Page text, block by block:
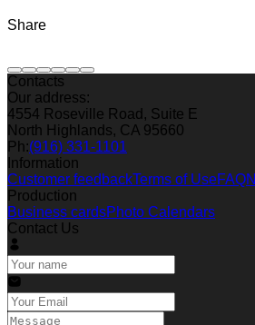
Share
Contacts
Our address:
4554 Roseville Road, Suite E
North Highlands, CA 95660
Ph:(916) 331-1101
Information
Customer feedbackTerms of UseFAQ
Production
Business cardsPhoto Calendars
Contact Us